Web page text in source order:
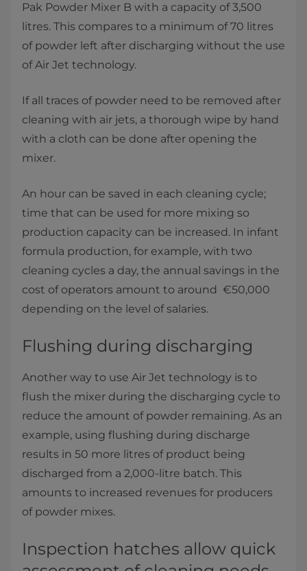
Pak Powder Mixer B with a capacity of 3,500
litres. This compares to a minimum of 70 litres
of powder left after discharging without the use
of Air Jet technology.
If all traces of powder need to be removed after
cleaning with air jets, a thorough wipe by hand
with a cloth can be done after opening the
mixer.
An hour can be saved in each cleaning cycle;
time that can be used for more mixing so
production capacity can be increased. In infant
formula production, for example, with two
cleaning cycles a day, the annual savings in the
cost of operators amount to around €50,000
depending on the level of salaries​.
Flushing during discharging
Another way to use Air Jet technology is to
flush the mixer during the discharging cycle to
reduce the amount of powder remaining. As an
example, using flushing during discharge
results in 50 more litres of product being
discharged from a 2,000-litre batch. This
amounts to increased revenues for producers
of powder mixes.
Inspection hatches allow quick